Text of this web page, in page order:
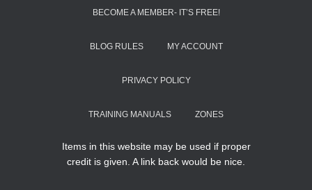
BECOME A MEMBER- IT’S FREE!
BLOG RULES MY ACCOUNT
PRIVACY POLICY
TRAINING MANUALS ZONES
Items in this website may be used if proper
credit is given. A link back would be nice.